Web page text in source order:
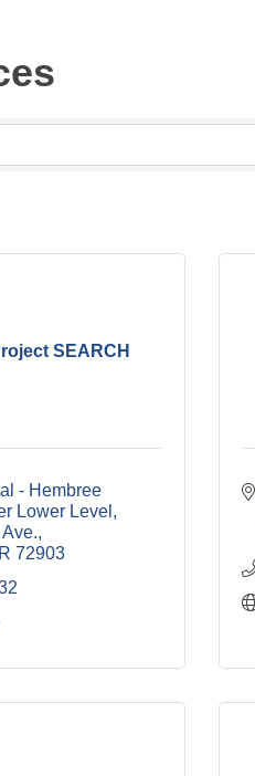
SEARCH
- Hembree
Lower Level
72903